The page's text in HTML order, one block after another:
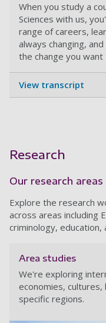
When you study a
Sciences with us,
range of careers,
always changing,
the change you
View transcript
Research
Our research areas
Explore the research
across areas including
criminology, education,
Area studies
We're exploring
economies, cultures,
specific regions.